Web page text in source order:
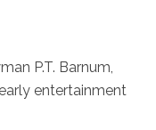
P.T. Barnum,
entertainment